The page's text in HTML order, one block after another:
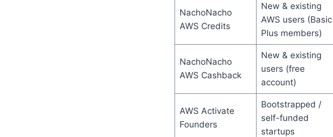
NachoNacho
AWS Credits
New & existing
AWS users (Basic
Plus members)
NachoNacho
AWS Cashback
New & existing
users (free
account)
AWS Activate
Founders
Bootstrapped /
self-funded
startups